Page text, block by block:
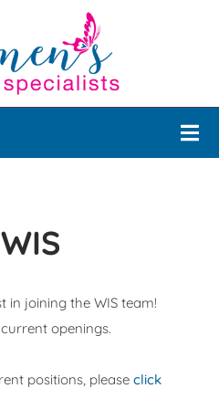
joining the WIS team!
openings.
positions, please click